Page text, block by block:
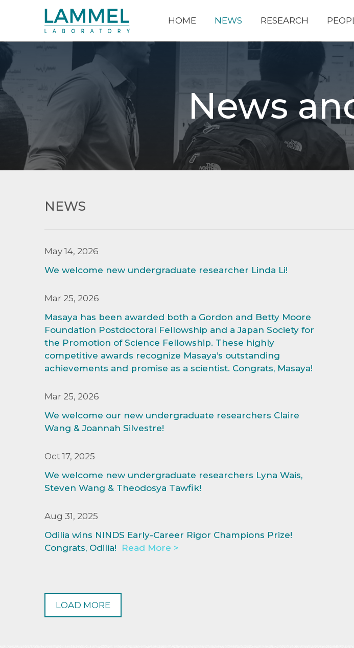
HOME NEWS RESEARCH
News
NEWS
May 14, 2026
We welcome new undergraduate researcher Linda Li!
Mar 25, 2026
Masaya has been awarded both a Gordon and Betty Moore
Foundation Postdoctoral Fellowship and a Japan Society for
the Promotion of Science Fellowship. These highly
competitive awards recognize Masaya’s outstanding
achievements and promise as a scientist. Congrats, Masaya!
Mar 25, 2026
We welcome our new undergraduate researchers Claire
Wang & Joannah Silvestre!
Oct 17, 2025
We welcome new undergraduate researchers Lyna Wais,
Steven Wang & Theodosya Tawfik!
Aug 31, 2025
Odilia wins NINDS Early-Career Rigor Champions Prize!
Congrats, Odilia!
Read More >
LOAD MORE